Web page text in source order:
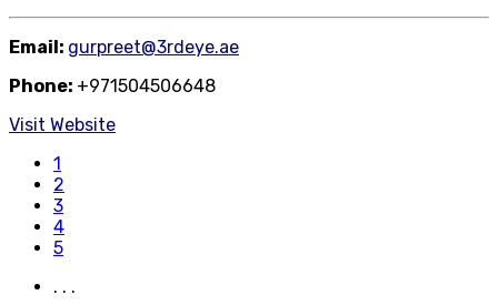
Email: gurpreet@3rdeye.ae
Phone: +971504506648
Visit Website
1
2
3
4
5
. . .